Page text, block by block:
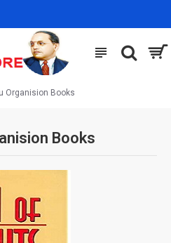
Organision Books
Books